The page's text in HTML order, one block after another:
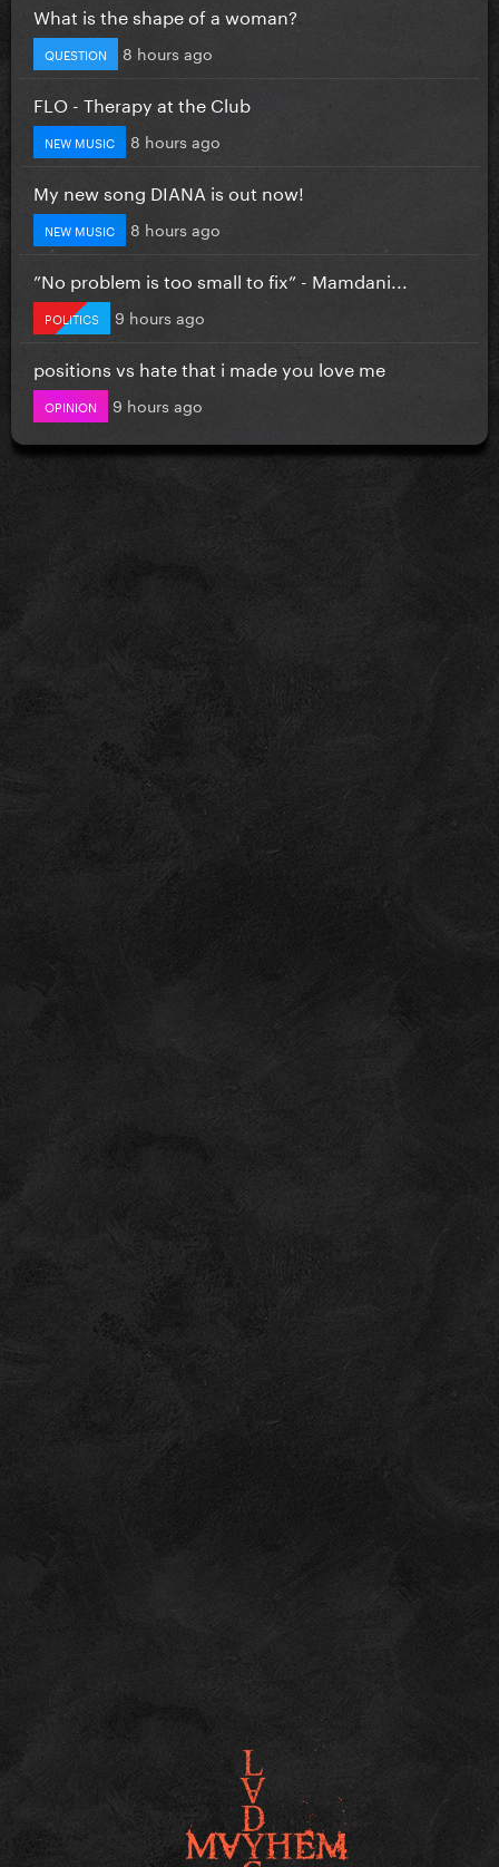
What is the shape of a woman?
QUESTION 8 hours ago
FLO - Therapy at the Club
NEW MUSIC 8 hours ago
My new song DIANA is out now!
NEW MUSIC 8 hours ago
”No problem is too small to fix” - Mamdani...
POLITICS 9 hours ago
positions vs hate that i made you love me
OPINION 9 hours ago